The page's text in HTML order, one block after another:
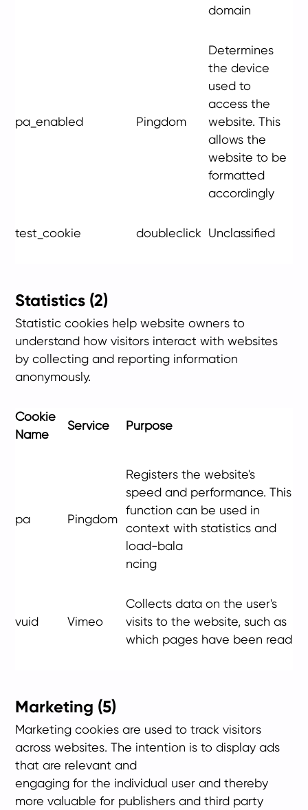
domain
pa_enabled Pingdom
Determines
the device
used to
access the
website. This
allows the
website to be
formatted
accordingly
test_cookie doubleclick Unclassified
Statistics (2)
Statistic cookies help website owners to
understand how visitors interact with websites
by collecting and reporting information
anonymously.
Cookie
Name
Service Purpose
pa Pingdom
Registers the website's
speed and performance. This
function can be used in
context with statistics and
load-bala
ncing
vuid Vimeo
Collects data on the user's
visits to the website, such as
which pages have been read
Marketing (5)
Marketing cookies are used to track visitors
across websites. The intention is to display ads
that are relevant and
engaging for the individual user and thereby
more valuable for publishers and third party